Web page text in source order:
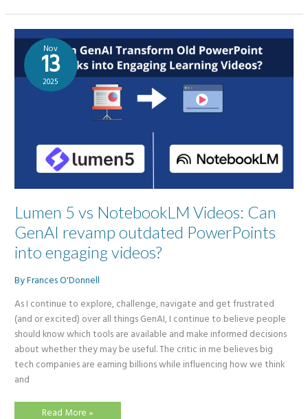
and
Nov
13
2025
Lumen 5 vs NotebookLM Videos: Can
GenAI revamp outdated PowerPoints
into engaging videos?
ByFrances O'Donnell
As I continue to explore, challenge, navigate and get frustrated
(and or excited) over all things GenAI, I continue to believe people
should know which tools are available and make informed decisions
about whether they may be useful. The critic in me believes big
tech companies are earning billions while influencing how we think
and
Lumen
Read More »